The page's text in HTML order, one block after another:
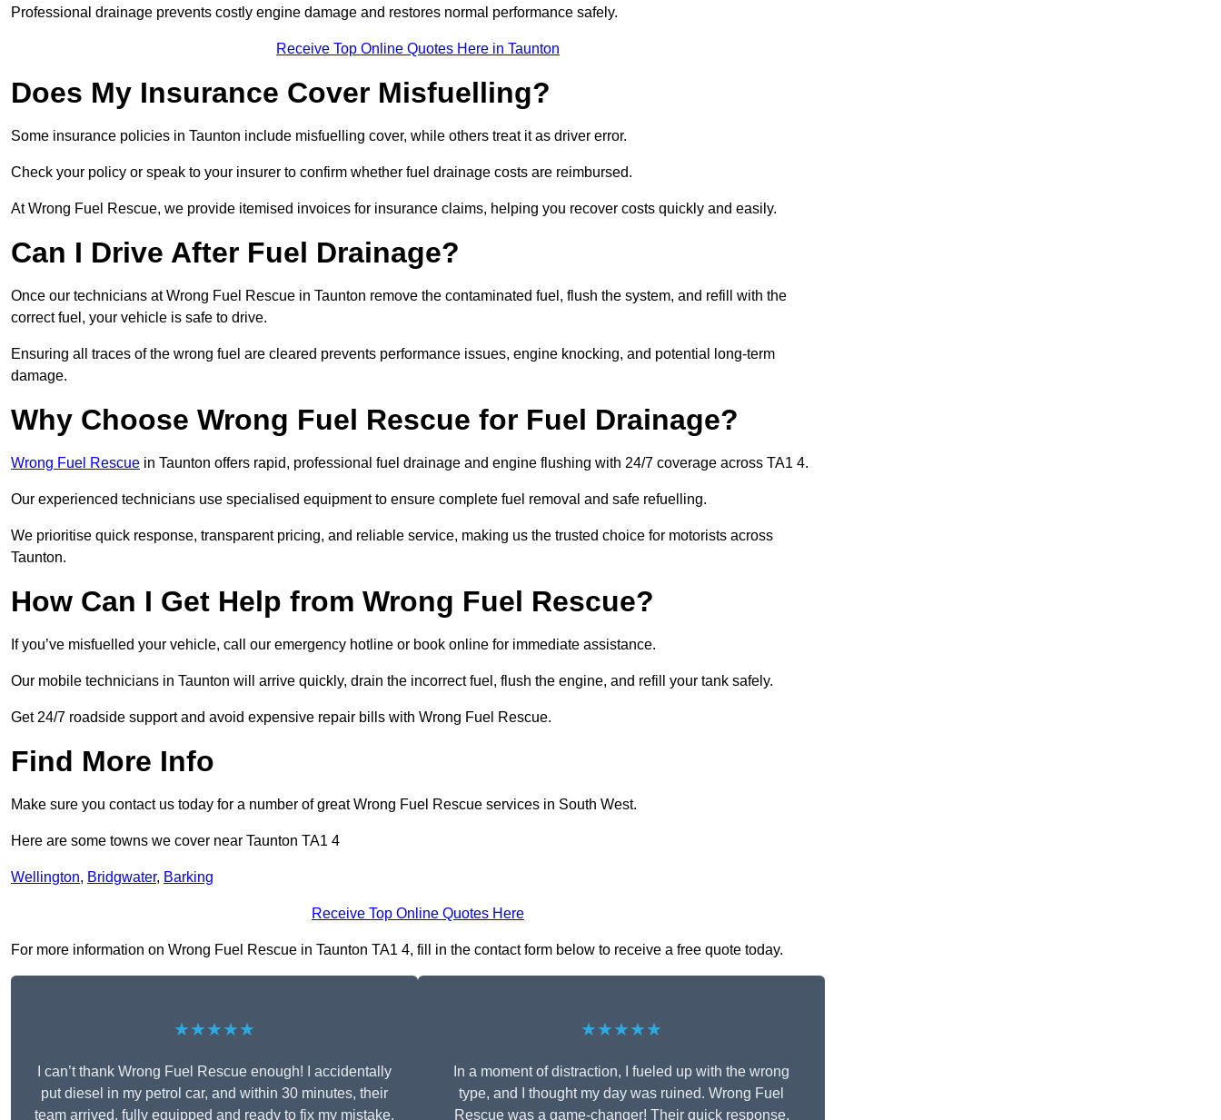
Professional drainage prevents costly engine damage and restores normal performance safely.
Receive Top Online Quotes Here in Taunton
Does My Insurance Cover Misfuelling?
Some insurance policies in Taunton include misfuelling cover, while others treat it as driver error.
Check your policy or speak to your insurer to confirm whether fuel drainage costs are reimbursed.
At Wrong Fuel Rescue, we provide itemised invoices for insurance claims, helping you recover costs quickly and easily.
Can I Drive After Fuel Drainage?
Once our technicians at Wrong Fuel Rescue in Taunton remove the contaminated fuel, flush the system, and refill with the
correct fuel, your vehicle is safe to drive.
Ensuring all traces of the wrong fuel are cleared prevents performance issues, engine knocking, and potential long-term
damage.
Why Choose Wrong Fuel Rescue for Fuel Drainage?
Wrong Fuel Rescue in Taunton offers rapid, professional fuel drainage and engine flushing with 24/7 coverage across TA1 4.
Our experienced technicians use specialised equipment to ensure complete fuel removal and safe refuelling.
We prioritise quick response, transparent pricing, and reliable service, making us the trusted choice for motorists across
Taunton.
How Can I Get Help from Wrong Fuel Rescue?
If you’ve misfuelled your vehicle, call our emergency hotline or book online for immediate assistance.
Our mobile technicians in Taunton will arrive quickly, drain the incorrect fuel, flush the engine, and refill your tank safely.
Get 24/7 roadside support and avoid expensive repair bills with Wrong Fuel Rescue.
Find More Info
Make sure you contact us today for a number of great Wrong Fuel Rescue services in South West.
Here are some towns we cover near Taunton TA1 4
Wellington, Bridgwater, Barking
Receive Top Online Quotes Here
For more information on Wrong Fuel Rescue in Taunton TA1 4, fill in the contact form below to receive a free quote today.
★★★★★
I can’t thank Wrong Fuel Rescue enough! I accidentally
put diesel in my petrol car, and within 30 minutes, their
team arrived, fully equipped and ready to fix my mistake.
★★★★★
In a moment of distraction, I fueled up with the wrong
type, and I thought my day was ruined. Wrong Fuel
Rescue was a game-changer! Their quick response,